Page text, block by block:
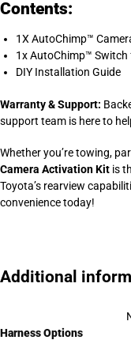
Contents:
1X AutoChimp™
1x AutoChimp™
DIY Installation Guide
Warranty & Support:
support team is here to
Whether you’re towing,
Camera Activation Kit is
Toyota’s rearview
convenience today!
Additional
Harness Options